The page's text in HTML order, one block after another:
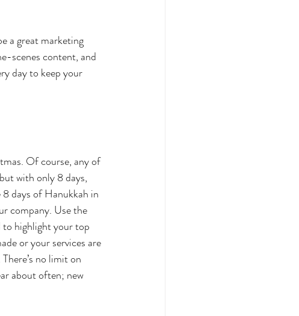
a great marketing
scenes content, and
day to keep your
Of course, any of
with only 8 days,
days of Hanukkah in
company. Use the
highlight your top
or your services are
no limit on
about often; new